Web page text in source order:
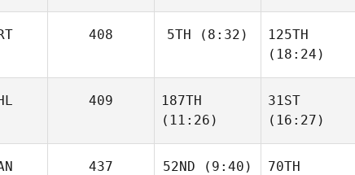
408 5TH (8:32)
125TH
(18:24)
409
187TH
(11:26)
31ST
(16:27)
437 52ND (9:40)
70TH